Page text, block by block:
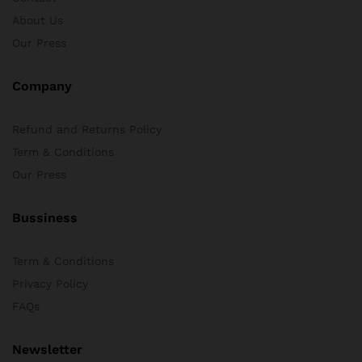
Company
Bussiness
Newsletter